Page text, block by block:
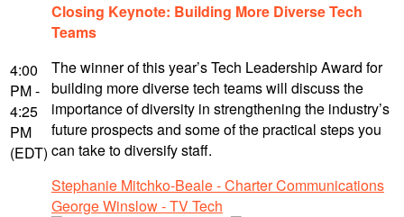
4:00
PM -
4:25
PM
(EDT)
Closing Keynote: Building More Diverse Tech
Teams
The winner of this year’s Tech Leadership Award for
building more diverse tech teams will discuss the
importance of diversity in strengthening the industry’s
future prospects and some of the practical steps you
can take to diversify staff.
Stephanie Mitchko-Beale - Charter Communications
George Winslow - TV Tech